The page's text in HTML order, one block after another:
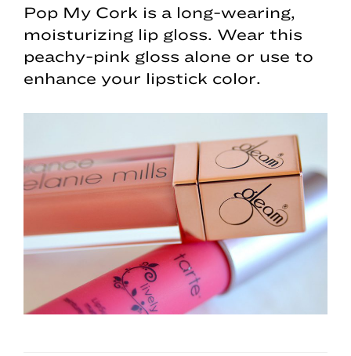
Pop My Cork is a long-wearing,
moisturizing lip gloss. Wear this
peachy-pink gloss alone or use to
enhance your lipstick color.